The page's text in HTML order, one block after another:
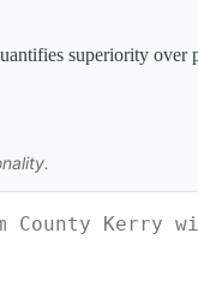
superiority over